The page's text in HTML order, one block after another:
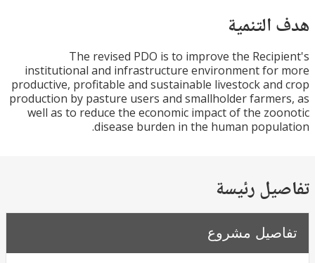
The revised PDO is to improve the
institutional and infrastructure environment
productive, profitable and sustainable livestock
production by pasture users and smallholder
well as to reduce the economic impact of the
disease burden in the human
رئيسة
مشروع